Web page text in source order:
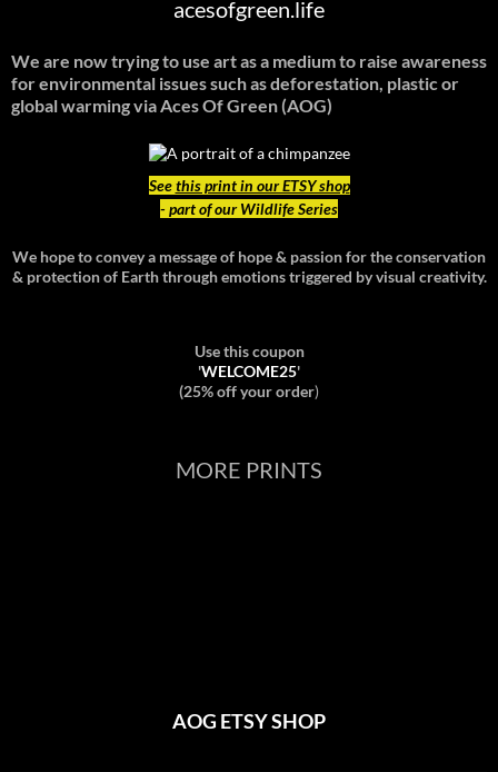
acesofgreen.life
We are now trying to use art as a medium to raise awareness
for environmental issues such as deforestation, plastic or
global warmingvia Aces Of Green (AOG)
Seethis print in our ETSY shop
- part of our Wildlife Series
We hope to convey a message of hope & passion for the conservation
& protection of Earth through emotions triggered by visual creativity.
Use this coupon
'WELCOME25'
(25% off your order)
MORE PRINTS
AOG ETSY SHOP